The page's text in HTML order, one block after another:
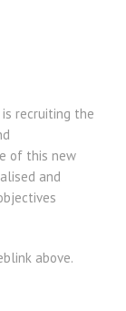
is recruiting the
of this new
and
above.